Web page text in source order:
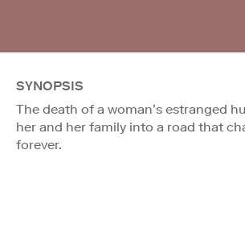
SYNOPSIS
The death of a woman’s estranged
her and her family into a road that
forever.